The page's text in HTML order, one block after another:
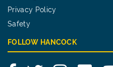
Privacy Policy
Safety
FOLLOW HANCOCK